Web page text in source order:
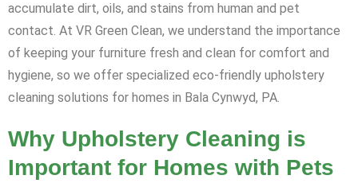
accumulate dirt, oils, and stains from human and pet
contact. At VR Green Clean, we understand the importance
of keeping your furniture fresh and clean for comfort and
hygiene, so we offer specialized eco-friendly upholstery
cleaning solutions for homes in Bala Cynwyd, PA.
Why Upholstery Cleaning is
Important for Homes with Pets